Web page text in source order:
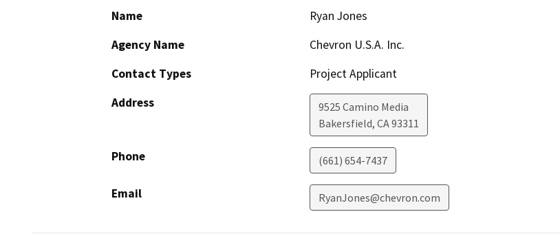
Name
Ryan Jones
Agency Name
Chevron U.S.A. Inc.
Contact Types
Project Applicant
Address
9525 Camino Media
Bakersfield, CA93311
Phone (661) 654-7437
Email RyanJones@chevron.com